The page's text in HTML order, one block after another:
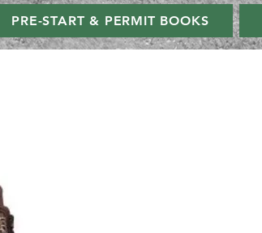
PRE-START & PERMIT BOOKS